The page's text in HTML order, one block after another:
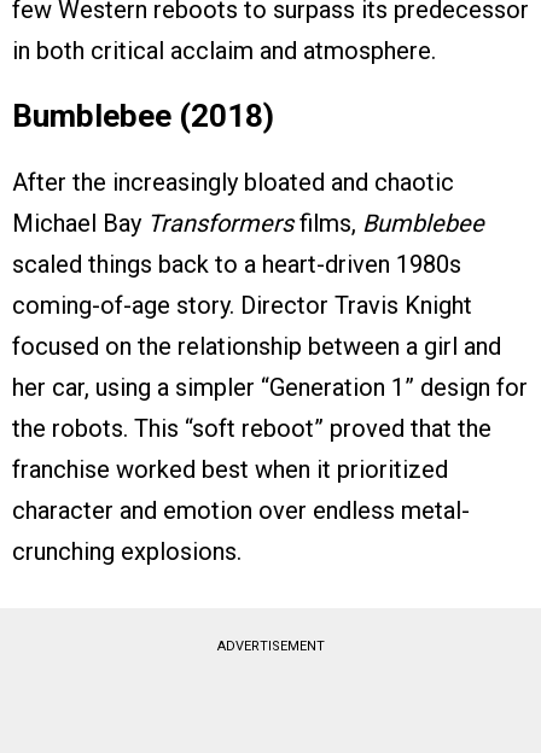
few Western reboots to surpass its predecessor
in both critical acclaim and atmosphere.
Bumblebee (2018)
After the increasingly bloated and chaotic
Michael Bay Transformersfilms, Bumblebee
scaled things back to a heart-driven 1980s
coming-of-age story. Director Travis Knight
focused on the relationship between a girl and
her car, using a simpler “Generation 1” design for
the robots. This “soft reboot” proved that the
franchise worked best when it prioritized
character and emotion over endless metal-
crunching explosions.
ADVERTISEMENT